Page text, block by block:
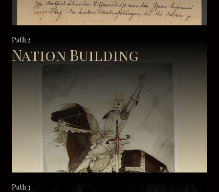
Path 2
Nation Building
Path 3